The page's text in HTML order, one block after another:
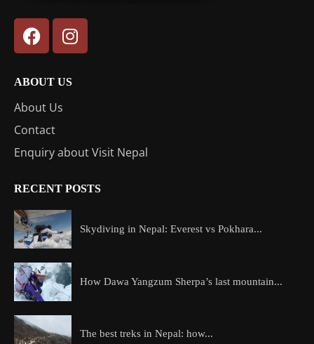
ABOUT US
About Us
Contact
Enquiry about Visit Nepal
RECENT POSTS
Skydiving in Nepal: Everest vs Pokhara...
How Dawa Yangzum Sherpa’s last mountain...
The best treks in Nepal: how...